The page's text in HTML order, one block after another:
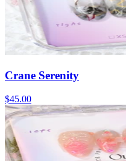
Crane Serenity
$45.00